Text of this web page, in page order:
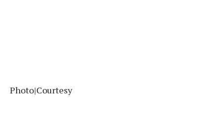
Photo|Courtesy